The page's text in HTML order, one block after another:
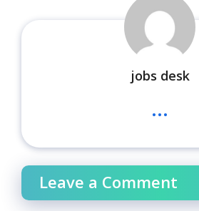
jobs desk
...
Leave a Comment